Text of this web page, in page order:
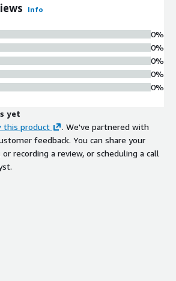
Info
0%
0%
0%
0%
0%
yet
this product
. We've partnered with
feedback. You can share your
recording a review, or scheduling a call